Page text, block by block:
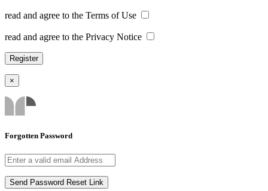
read and agree to the Terms of Use
read and agree to the Privacy Notice
×
Forgotten Password